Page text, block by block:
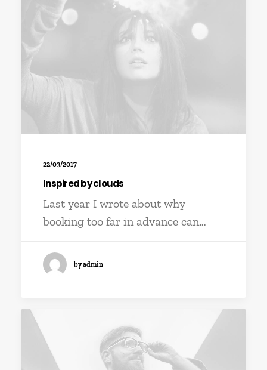
22/03/2017
Inspired by clouds
Last year I wrote about why
booking too far in advance can…
by admin